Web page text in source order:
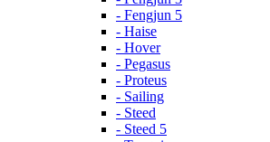
- Fengjun 5
- Haise
- Hover
- Pegasus
- Proteus
- Sailing
- Steed
- Steed 5